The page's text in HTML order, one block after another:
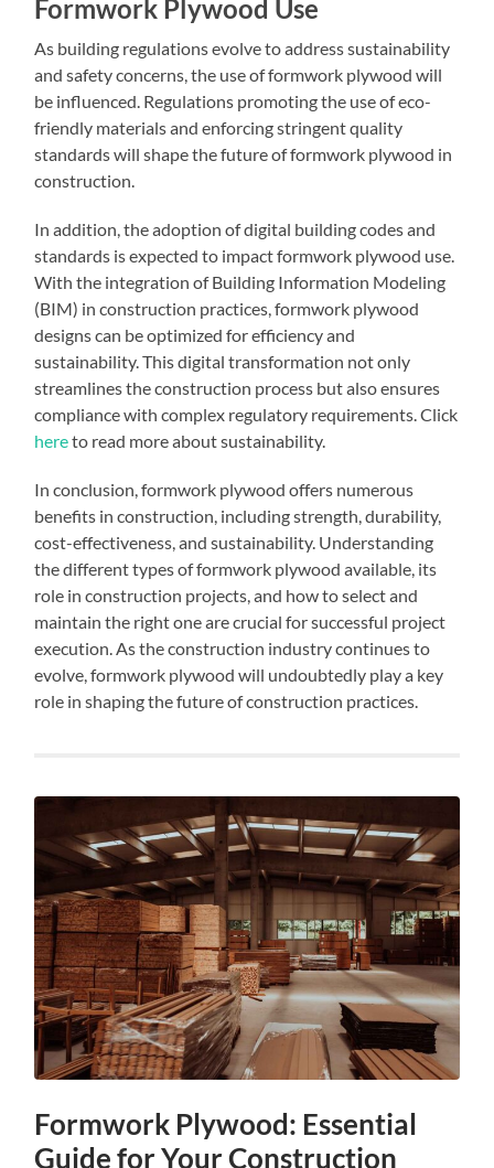
Formwork Plywood Use
As building regulations evolve to address sustainability
and safety concerns, the use of formwork plywood will
be influenced. Regulations promoting the use of eco-
friendly materials and enforcing stringent quality
standards will shape the future of formwork plywood in
construction.
In addition, the adoption of digital building codes and
standards is expected to impact formwork plywood use.
With the integration of Building Information Modeling
(BIM) in construction practices, formwork plywood
designs can be optimized for efficiency and
sustainability. This digital transformation not only
streamlines the construction process but also ensures
compliance with complex regulatory requirements. Click
hereto read more about sustainability.
In conclusion, formwork plywood offers numerous
benefits in construction, including strength, durability,
cost-effectiveness, and sustainability. Understanding
the different types of formwork plywood available, its
role in construction projects, and how to select and
maintain the right one are crucial for successful project
execution. As the construction industry continues to
evolve, formwork plywood will undoubtedly play a key
role in shaping the future of construction practices.
Formwork Plywood: Essential
Guide for Your Construction